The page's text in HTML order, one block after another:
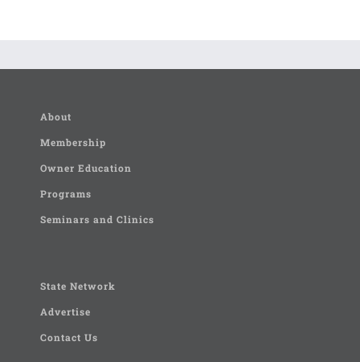
About
Membership
Owner Education
Programs
Seminars and Clinics
State Network
Advertise
Contact Us